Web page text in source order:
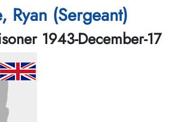
Ryan (Sergeant)
1943-December-17